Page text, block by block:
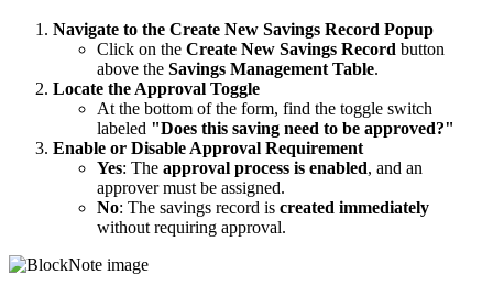
Navigate to the Create New Savings Record Popup
Click on the Create New Savings Record button
above the Savings Management Table.
Locate the Approval Toggle
At the bottom of the form, find the toggle switch
labeled "Does this saving need to be approved?"
Enable or Disable Approval Requirement
Yes: The approval process is enabled, and an
approver must be assigned.
No: The savings record is created immediately
without requiring approval.